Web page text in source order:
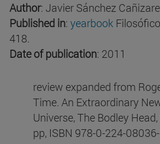
Author: Javier Sánchez
Published in: yearbook
418.
Date of publication: 2011
review expanded from
Time. An Extraordinary
Universe, The Bodley
pp, ISBN 978-0-224-08036-